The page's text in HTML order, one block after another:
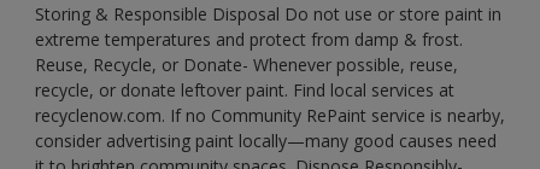
Storing & Responsible Disposal Do not use or store paint in
extreme temperatures and protect from damp & frost.
Reuse, Recycle, or Donate- Whenever possible, reuse,
recycle, or donate leftover paint. Find local services at
recyclenow.com. If no Community RePaint service is nearby,
consider advertising paint locally—many good causes need